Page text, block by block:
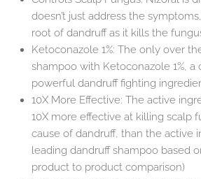
doesn’t just address the
root of dandruff as it kills the
Ketoconazole 1%: The only over
shampoo with Ketoconazole 1%, a
powerful dandruff fighting
10X More Effective: The active
10X more effective at killing scalp
cause of dandruff, than the active
leading dandruff shampoo based
product to product comparison)